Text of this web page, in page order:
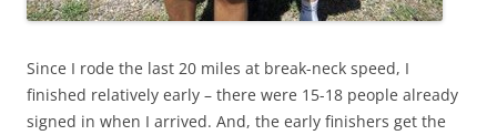
Since I rode the last 20 miles at break-neck speed, I
finished relatively early – there were 15-18 people already
signed in when I arrived. And, the early finishers get the